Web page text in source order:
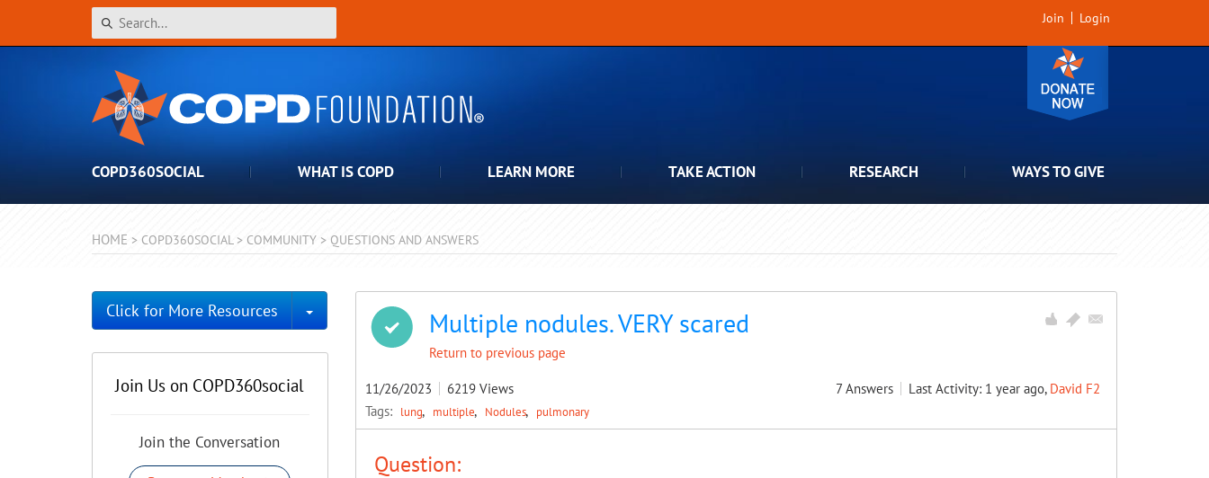
Join Login
COPD360SOCIAL WHAT IS COPD LEARN MORE TAKE ACTION RESEARCH WAYS TO GIVE
HOME > COPD360SOCIAL > COMMUNITY > QUESTIONS AND ANSWERS
Multiple nodules. VERY scared
Return to previous page
11/26/2023 6219 Views 7 Answers Last Activity: 1 year ago, David F2
Tags: lung multiple Nodules pulmonary
Question:
Click for More Resources Toggle Dropdown
Join Us on COPD360social
Join the Conversation